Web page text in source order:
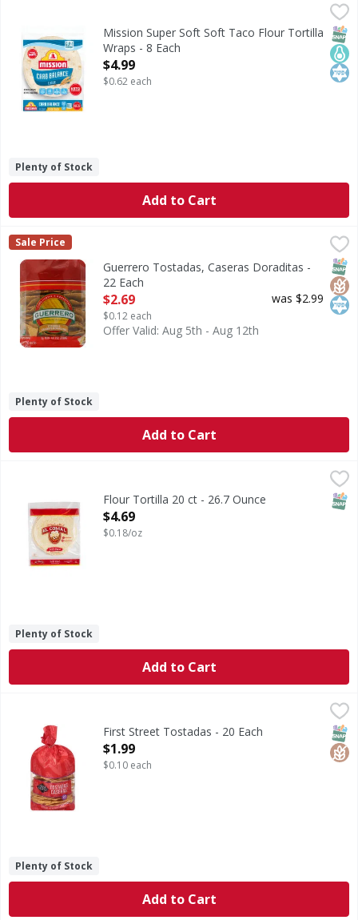
Mission Super Soft Soft Taco Flour Tortilla Wraps - 8 Each
Super Soft Soft Taco Flour Tortilla Wraps
Mission Super Soft Soft Taco Flour Tortilla
Wraps - 8 Each
Open Product Description
$4.99
$0.62 each
Plenty of Stock
Add to Cart
Guerrero Tostadas, Caseras Doraditas - 22 Each
$2.69
0 g trans fat per serving. Guerrero Tostadas Casera
Guerrero
Sale Price
Guerrero Tostadas, Caseras Doraditas -
22 Each
Open Product Description
$2.69
$0.12 each
was $2.99
Offer Valid: Aug 5th - Aug 12th
Plenty of Stock
Add to Cart
Flour Tortilla 20 ct - 26.7 Ounce
Open Product Description
$4.69
$0.18/oz
Plenty of Stock
Add to Cart
Tostadas
First Street Tostadas - 20 Each
Open Product Description
$1.99
$0.10 each
Plenty of Stock
Add to Cart